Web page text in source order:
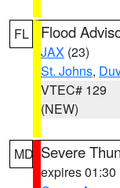
FL Flood
JAX (23)
St. Johns,
VTEC# 129
(NEW)
MD Severe
expires 01:30